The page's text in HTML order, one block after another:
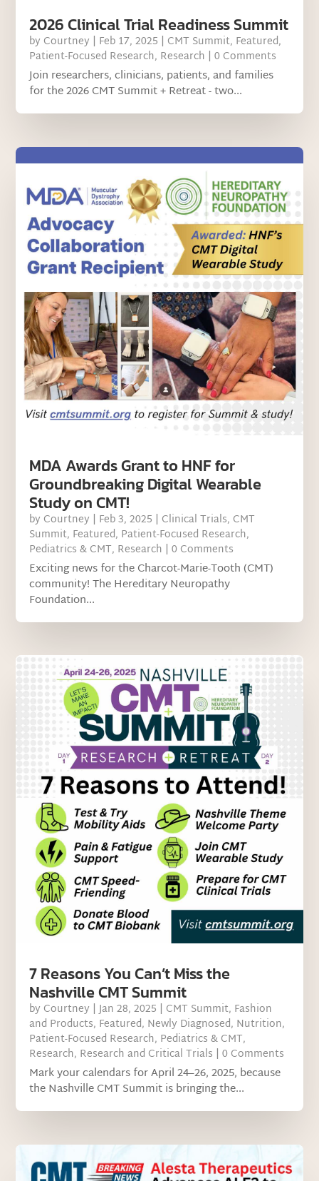
2026 Clinical Trial Readiness Summit
by Courtney | Feb 17, 2025 | CMT Summit, Featured,
Patient-Focused Research, Research | 0 Comments
Join researchers, clinicians, patients, and families
for the 2026 CMT Summit + Retreat - two...
MDA Awards Grant to HNF for
Groundbreaking Digital Wearable
Study on CMT!
by Courtney | Feb 3, 2025 | Clinical Trials, CMT
Summit, Featured, Patient-Focused Research,
Pediatrics & CMT, Research | 0 Comments
Exciting news for the Charcot-Marie-Tooth (CMT)
community! The Hereditary Neuropathy
Foundation...
7 Reasons You Can’t Miss the
Nashville CMT Summit
by Courtney |Jan 28, 2025 | CMT Summit, Fashion
and Products, Featured, Newly Diagnosed, Nutrition,
Patient-Focused Research, Pediatrics & CMT,
Research, Research and Critical Trials | 0 Comments
Mark your calendars for April 24–26, 2025, because
the Nashville CMT Summit is bringing the...